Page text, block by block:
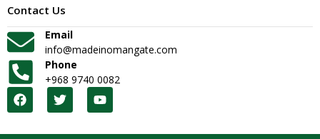
Contact Us
Email
info@madeinomangate.com
Phone
+968 9740 0082